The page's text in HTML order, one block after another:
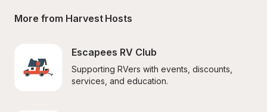
More from Harvest Hosts
Escapees RV Club
Supporting RVers with events, discounts,
services, and education.